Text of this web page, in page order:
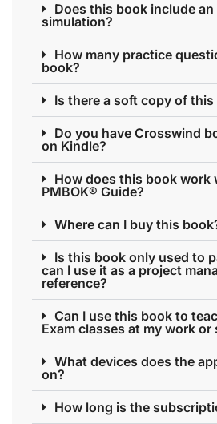
Does this book include an
simulation?
How many practice
book?
Is there a soft copy of this
Do you have Crosswind
on Kindle?
How does this book work
PMBOK® Guide?
Where can I buy this
Is this book only used to
can I use it as a project
reference?
Can I use this book to
Exam classes at my work or
What devices does the
on?
How long is the